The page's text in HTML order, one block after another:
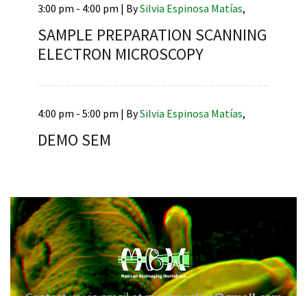
3:00 pm - 4:00 pm | BySilvia Espinosa Matías,
SAMPLE PREPARATION SCANNING
ELECTRON MICROSCOPY
4:00 pm - 5:00 pm | BySilvia Espinosa Matías,
DEMO SEM